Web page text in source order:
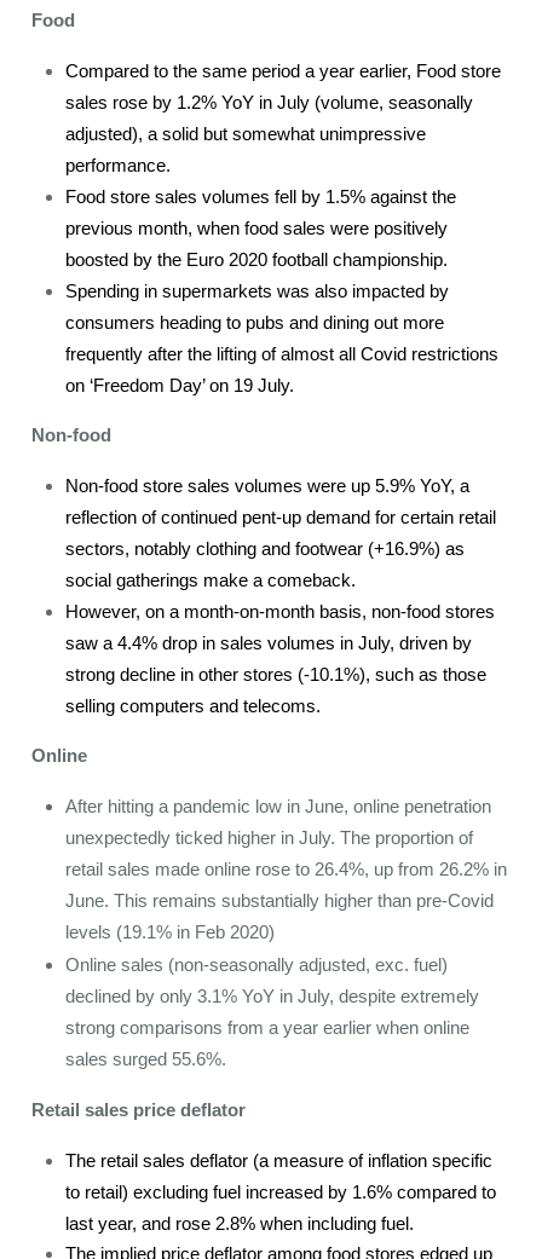
Food
Compared to the same period a year earlier, Food store
sales rose by 1.2% YoY in July (volume, seasonally
adjusted), a solid but somewhat unimpressive
performance.
Food store sales volumes fell by 1.5% against the
previous month, when food sales were positively
boosted by the Euro 2020 football championship.
Spending in supermarkets was also impacted by
consumers heading to pubs and dining out more
frequently after the lifting of almost all Covid restrictions
on ‘Freedom Day’ on 19 July.
Non-food
Non-food store sales volumes were up 5.9% YoY, a
reflection of continued pent-up demand for certain retail
sectors, notably clothing and footwear (+16.9%) as
social gatherings make a comeback.
However, on a month-on-month basis, non-food stores
saw a 4.4% drop in sales volumes in July, driven by
strong decline in other stores (-10.1%), such as those
selling computers and telecoms.
Online
After hitting a pandemic low in June, online penetration
unexpectedly ticked higher in July. The proportion of
retail sales made online rose to 26.4%, up from 26.2% in
June. This remains substantially higher than pre-Covid
levels (19.1% in Feb 2020)
Online sales (non-seasonally adjusted, exc. fuel)
declined by only 3.1% YoY in July, despite extremely
strong comparisons from a year earlier when online
sales surged 55.6%.
Retail sales price deflator
The retail sales deflator (a measure of inflation specific
to retail) excluding fuel increased by 1.6% compared to
last year, and rose 2.8% when including fuel.
The implied price deflator among food stores edged up